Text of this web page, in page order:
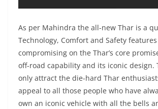
As per Mahindra the all-new Thar is a
Technology, Comfort and Safety
compromising on the Thar’s core
off-road capability and its iconic design.
only attract the die-hard Thar
appeal to all those people who have
own an iconic vehicle with all the bells